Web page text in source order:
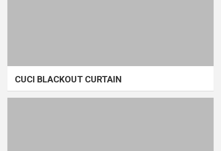
CUCI BLACKOUT CURTAIN